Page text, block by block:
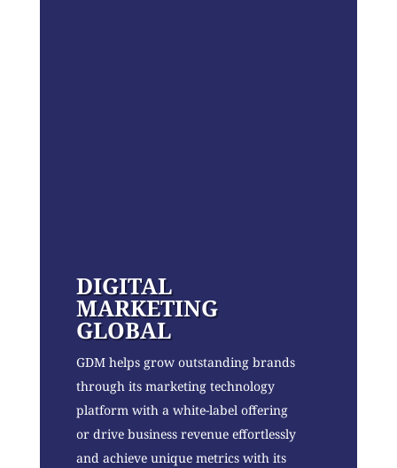
DIGITAL
MARKETING
GLOBAL
GDM helps grow outstanding brands
through its marketing technology
platform with a white-label offering
or drive business revenue effortlessly
and achieve unique metrics with its